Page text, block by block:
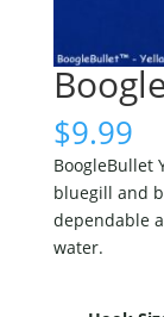
$9.99
BoogleBullet
bluegill and
dependable
water.